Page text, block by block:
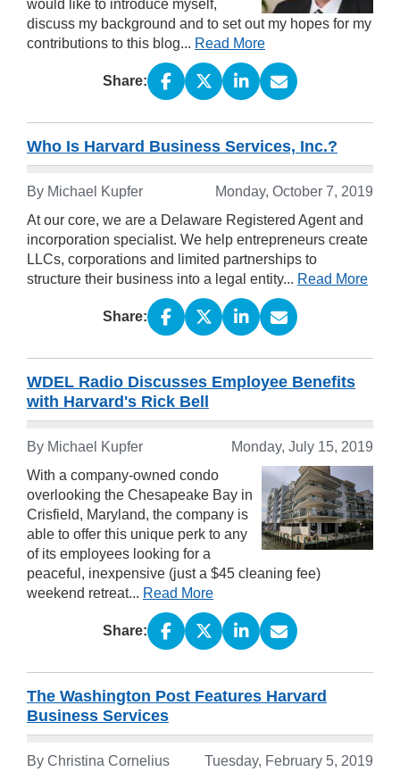
would like to introduce myself,
discuss my background and to set out my hopes for my
contributions to this blog... Read More
Share:
Who Is Harvard Business Services, Inc.?
By Michael Kupfer
Monday, October 7, 2019
At our core, we are a Delaware Registered Agent and
incorporation specialist. We help entrepreneurs create
LLCs, corporations and limited partnerships to
structure their business into a legal entity... Read More
Share:
WDEL Radio Discusses Employee Benefits
with Harvard's Rick Bell
By Michael Kupfer
Monday, July 15, 2019
With a company-owned condo
overlooking the Chesapeake Bay in
Crisfield, Maryland, the company is
able to offer this unique perk to any
of its employees looking for a
peaceful, inexpensive (just a $45 cleaning fee)
weekend retreat... Read More
Share:
The Washington Post Features Harvard
Business Services
By Christina Cornelius Tuesday, February 5, 2019